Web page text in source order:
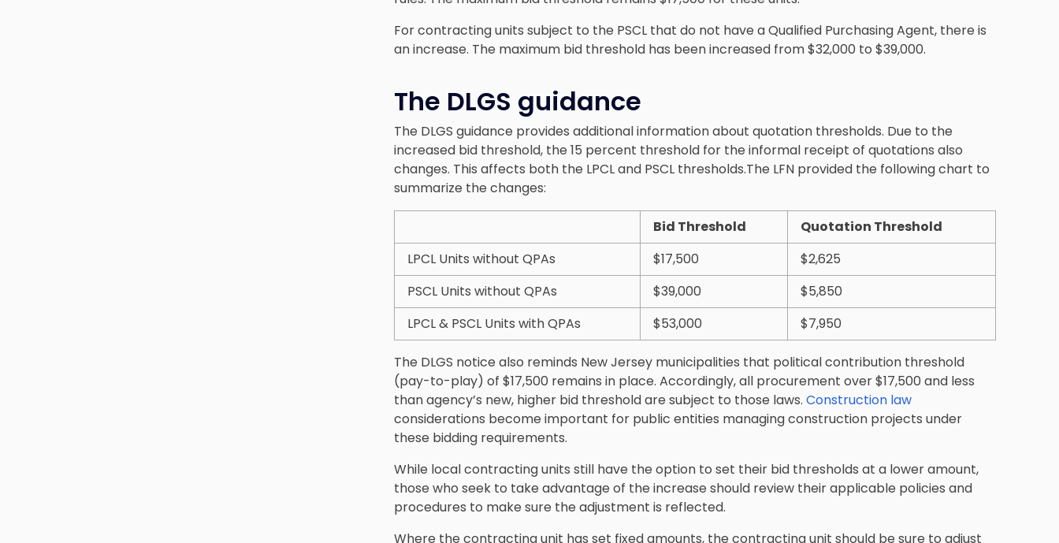
For contracting units subject to the PSCL that do not have a Qualified Purchasing Agent, there is
an increase. The maximum bid threshold has been increased from $32,000 to $39,000.
The DLGS guidance
The DLGS guidance provides additional information about quotation thresholds. Due to the
increased bid threshold, the 15 percent threshold for the informal receipt of quotations also
changes. This affects both the LPCL and PSCL thresholds.The LFN provided the following chart to
summarize the changes:
Bid Threshold
Quotation Threshold
LPCL Units without QPAs
$17,500
$2,625
PSCL Units without QPAs
$39,000
$5,850
LPCL & PSCL Units with QPAs
$53,000 $7,950
The DLGS notice also reminds New Jersey municipalities that political contribution threshold
(pay-to-play) of $17,500 remains in place. Accordingly, all procurement over $17,500 and less
than agency’s new, higher bid threshold are subject to those laws. Construction law
considerations become important for public entities managing construction projects under
these bidding requirements.
While local contracting units still have the option to set their bid thresholds at a lower amount,
those who seek to take advantage of the increase should review their applicable policies and
procedures to make sure the adjustment is reflected.
Where the contracting unit has set fixed amounts, the contracting unit should be sure to adjust